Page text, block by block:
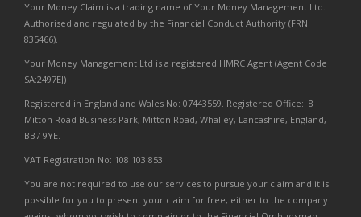
Your Money Claim is a trading name of Your Money Management Ltd.
Authorised and regulated by the Financial Conduct Authority (FRN
835466).
Your Money Management Ltd is a registered HMRC Agent (Agent Code
SA:2497EJ)
Registered in England and Wales No: 07443559. Registered Office: 8
Mitton Road Business Park, Mitton Road, Whalley, Lancashire, England,
BB7 9YE.
VAT Registration No: 108 103 853
You are not required to use our services to pursue your claim and it is
possible for you to present your claim for free, either to the company